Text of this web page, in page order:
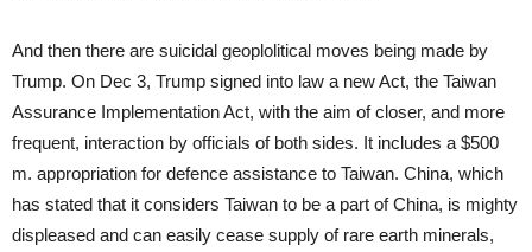
And then there are suicidal geoplolitical moves being made by
Trump. On Dec 3, Trump signed into law a new Act, the Taiwan
Assurance Implementation Act, with the aim of closer, and more
frequent, interaction by officials of both sides. It includes a $500
m. appropriation for defence assistance to Taiwan. China, which
has stated that it considers Taiwan to be a part of China, is mighty
displeased and can easily cease supply of rare earth minerals,